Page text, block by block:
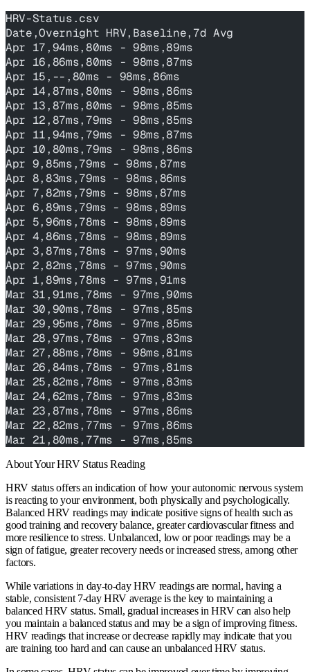
HRV-Status.csv
Date,Overnight HRV,Baseline,7d Avg
Apr 17,94ms,80ms - 98ms,89ms
Apr 16,86ms,80ms - 98ms,87ms
Apr 15,--,80ms - 98ms,86ms
Apr 14,87ms,80ms - 98ms,86ms
Apr 13,87ms,80ms - 98ms,85ms
Apr 12,87ms,79ms - 98ms,85ms
Apr 11,94ms,79ms - 98ms,87ms
Apr 10,80ms,79ms - 98ms,86ms
Apr 9,85ms,79ms - 98ms,87ms
Apr 8,83ms,79ms - 98ms,86ms
Apr 7,82ms,79ms - 98ms,87ms
Apr 6,89ms,79ms - 98ms,89ms
Apr 5,96ms,78ms - 98ms,89ms
Apr 4,86ms,78ms - 98ms,89ms
Apr 3,87ms,78ms - 97ms,90ms
Apr 2,82ms,78ms - 97ms,90ms
Apr 1,89ms,78ms - 97ms,91ms
Mar 31,91ms,78ms - 97ms,90ms
Mar 30,90ms,78ms - 97ms,85ms
Mar 29,95ms,78ms - 97ms,85ms
Mar 28,97ms,78ms - 97ms,83ms
Mar 27,88ms,78ms - 98ms,81ms
Mar 26,84ms,78ms - 97ms,81ms
Mar 25,82ms,78ms - 97ms,83ms
Mar 24,62ms,78ms - 97ms,83ms
Mar 23,87ms,78ms - 97ms,86ms
Mar 22,82ms,77ms - 97ms,86ms
Mar 21,80ms,77ms - 97ms,85ms
About Your HRV Status Reading
HRV status offers an indication of how your autonomic nervous system
is reacting to your environment, both physically and psychologically.
Balanced HRV readings may indicate positive signs of health such as
good training and recovery balance, greater cardiovascular fitness and
more resilience to stress. Unbalanced, low or poor readings may be a
sign of fatigue, greater recovery needs or increased stress, among other
factors.
While variations in day-to-day HRV readings are normal, having a
stable, consistent 7-day HRV average is the key to maintaining a
balanced HRV status. Small, gradual increases in HRV can also help
you maintain a balanced status and may be a sign of improving fitness.
HRV readings that increase or decrease rapidly may indicate that you
are training too hard and can cause an unbalanced HRV status.